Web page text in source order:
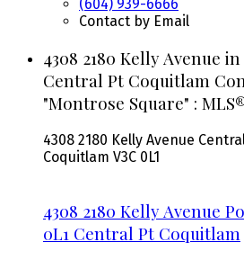
(604) 939-6666
Contact by Email
4308 2180 Kelly Avenue
Central Pt Coquitlam
"Montrose Square" :
4308 2180 Kelly Avenue
Coquitlam V3C 0L1
4308 2180 Kelly Avenue
0L1 Central Pt Coquitlam